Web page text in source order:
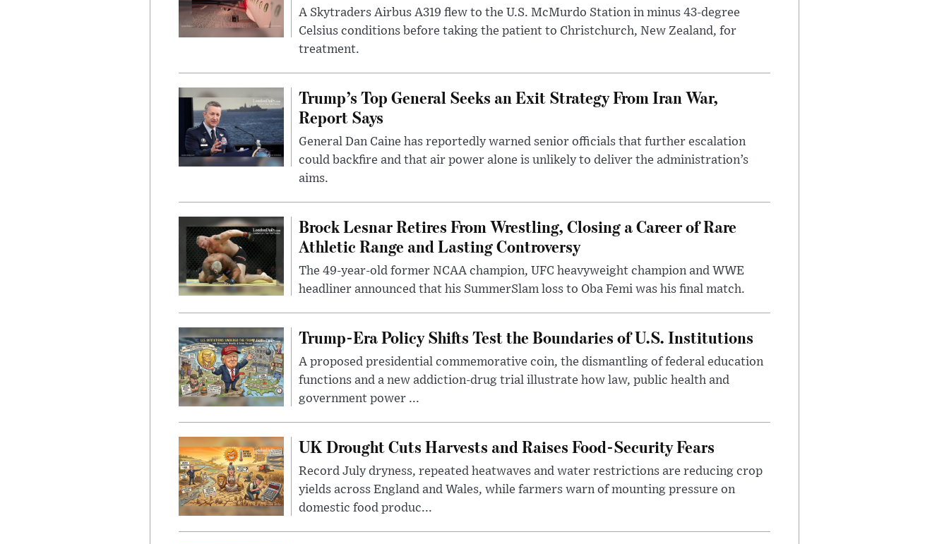
A Skytraders Airbus A319 flew to the U.S. McMurdo Station in minus 43-degree
Celsius conditions before taking the patient to Christchurch, New Zealand, for
treatment.
Trump’s Top General Seeks an Exit Strategy From Iran War,
Report Says
General Dan Caine has reportedly warned senior officials that further escalation
could backfire and that air power alone is unlikely to deliver the administration’s
aims.
Brock Lesnar Retires From Wrestling, Closing a Career of Rare
Athletic Range and Lasting Controversy
The 49-year-old former NCAA champion, UFC heavyweight champion and WWE
headliner announced that his SummerSlam loss to Oba Femi was his final match.
Trump-Era Policy Shifts Test the Boundaries of U.S. Institutions
A proposed presidential commemorative coin, the dismantling of federal education
functions and a new addiction-drug trial illustrate how law, public health and
government power ...
UK Drought Cuts Harvests and Raises Food-Security Fears
Record July dryness, repeated heatwaves and water restrictions are reducing crop
yields across England and Wales, while farmers warn of mounting pressure on
domestic food produc...